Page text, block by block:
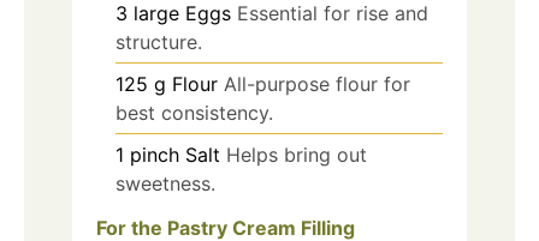
3 large Eggs Essential for rise and
structure.
125 g Flour All-purpose flour for
best consistency.
1 pinch Salt Helps bring out
sweetness.
For the Pastry Cream Filling